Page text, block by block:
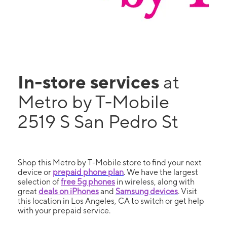
In-store services at
Metro by T-Mobile
2519 S San Pedro St
Shop this Metro by T-Mobile store to find your next
device or prepaid phone plan. We have the largest
selection offree 5g phones in wireless, along with
great deals on iPhonesand Samsung devices. Visit
this location in Los Angeles, CA to switch or get help
with your prepaid service.